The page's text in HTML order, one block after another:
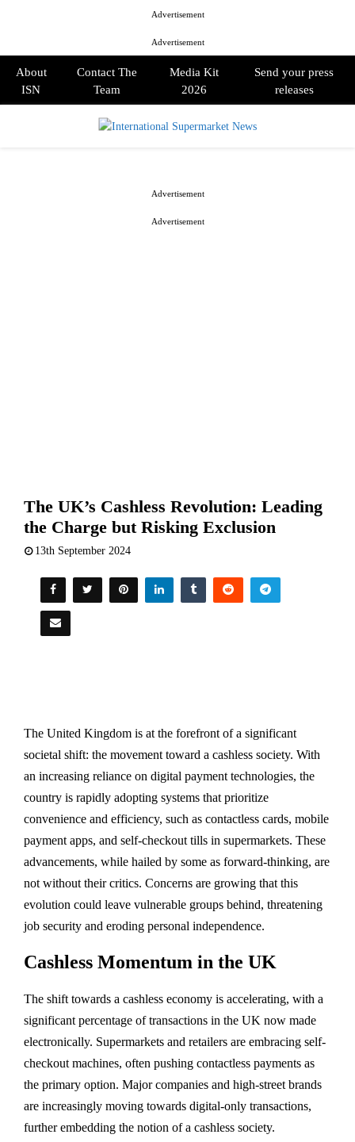
Advertisement
Advertisement
About
ISN
Contact The
Team
Media Kit
2026
Send your press
releases
The UK’s Cashless Revolution: Leading
the Charge but Risking Exclusion
13th September 2024
The United Kingdom is at the forefront of a significant
societal shift: the movement toward a cashless society. With
an increasing reliance on digital payment technologies, the
country is rapidly adopting systems that prioritize
convenience and efficiency, such as contactless cards, mobile
payment apps, and self-checkout tills in supermarkets. These
advancements, while hailed by some as forward-thinking, are
not without their critics. Concerns are growing that this
evolution could leave vulnerable groups behind, threatening
job security and eroding personal independence.
Cashless Momentum in the UK
The shift towards a cashless economy is accelerating, with a
significant percentage of transactions in the UK now made
electronically. Supermarkets and retailers are embracing self-
checkout machines, often pushing contactless payments as
the primary option. Major companies and high-street brands
are increasingly moving towards digital-only transactions,
further embedding the notion of a cashless society.
Advertisement
Advertisement